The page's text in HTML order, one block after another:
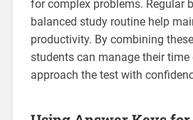
for complex problems. Regular
balanced study routine help
productivity. By combining
students can manage their
approach the test with